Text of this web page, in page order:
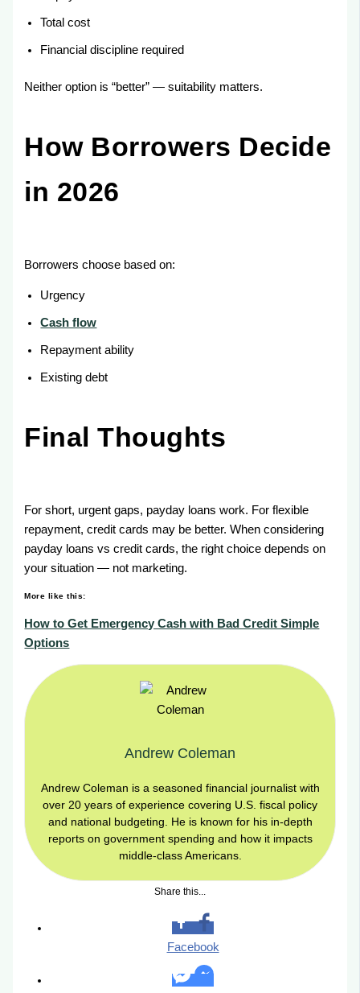
Total cost
Financial discipline required
Neither option is “better” — suitability matters.
How Borrowers Decide
in 2026
Borrowers choose based on:
Urgency
Cash flow
Repayment ability
Existing debt
Final Thoughts
For short, urgent gaps, payday loans work. For flexible
repayment, credit cards may be better. When considering
payday loans vs credit cards, the right choice depends on
your situation — not marketing.
More like this:
How to Get Emergency Cash with Bad Credit Simple
Options
Andrew Coleman
Andrew Coleman is a seasoned financial journalist with
over 20 years of experience covering U.S. fiscal policy
and national budgeting. He is known for his in-depth
reports on government spending and how it impacts
middle-class Americans.
Share this...
Facebook